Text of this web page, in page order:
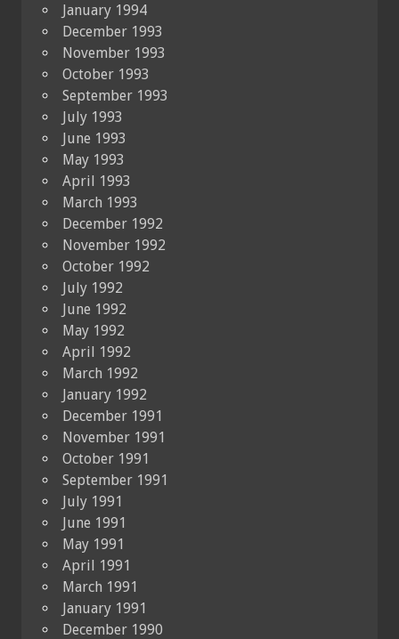
January 1994
December 1993
November 1993
October 1993
September 1993
July 1993
June 1993
May 1993
April 1993
March 1993
December 1992
November 1992
October 1992
July 1992
June 1992
May 1992
April 1992
March 1992
January 1992
December 1991
November 1991
October 1991
September 1991
July 1991
June 1991
May 1991
April 1991
March 1991
January 1991
December 1990